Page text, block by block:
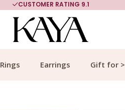
CUSTOMER RATING 9.1
Rings Earrings Gift for >